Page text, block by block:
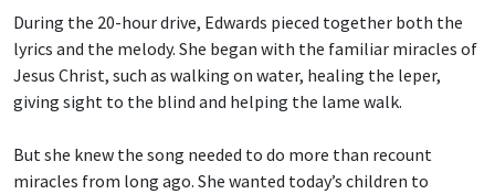
During the 20-hour drive, Edwards pieced together both the
lyrics and the melody. She began with the familiar miracles of
Jesus Christ, such as walking on water, healing the leper,
giving sight to the blind and helping the lame walk.
But she knew the song needed to do more than recount
miracles from long ago. She wanted today’s children to